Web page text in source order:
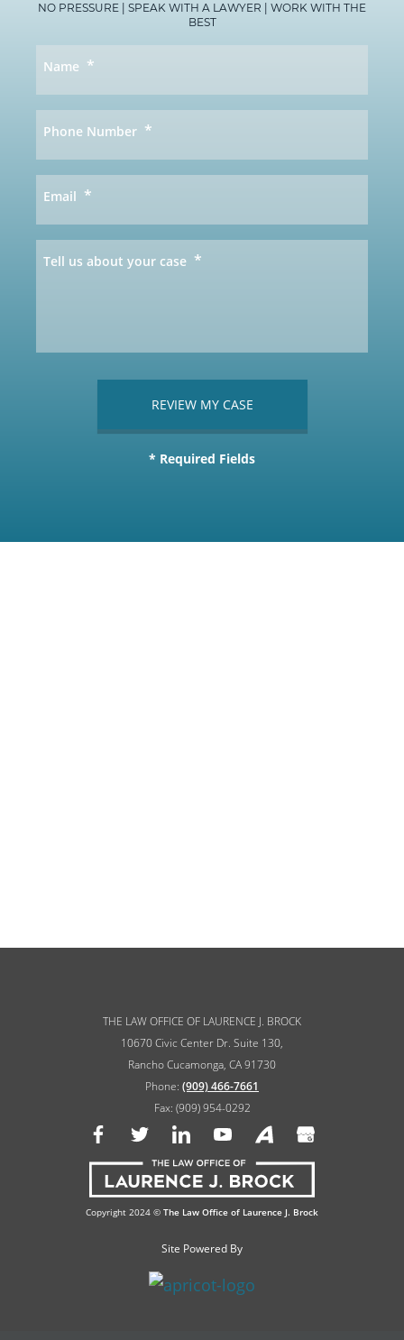
NO PRESSURE | SPEAK WITH A LAWYER | WORK WITH THE
BEST
Name *
Phone Number *
Email *
Tell us about your case *
Copyright 2024 © The Law Office of Laurence J. Brock
Site Powered By
THE LAW OFFICE OF LAURENCE J. BROCK
10670 Civic Center Dr. Suite 130,
Rancho Cucamonga, CA 91730
Phone: (909) 466-7661
Fax: (909) 954-0292